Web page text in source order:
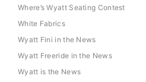
Where’s Wyatt Seating Contest
White Fabrics
Wyatt Fini in the News
Wyatt Freeride in the News
Wyatt is the News